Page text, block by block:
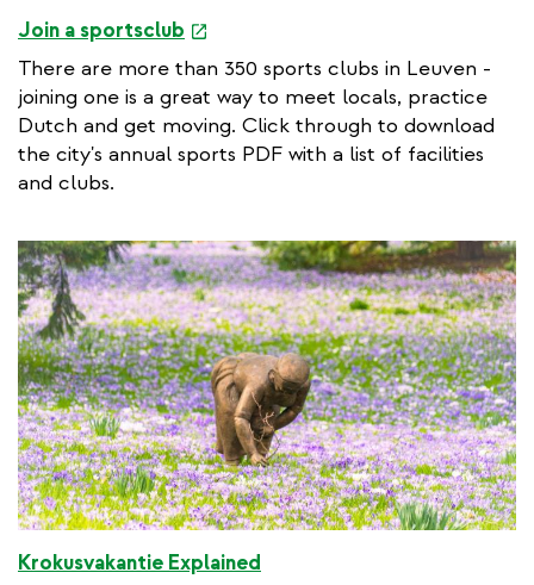
Join a sportsclub
e
x
t
e
r
l
i
n
k
There are more than 350 sports clubs in Leuven -
joining one is a great way to meet locals, practice
Dutch and get moving. Click through to download
the city's annual sports PDF with a list of facilities
and clubs.
Krokusvakantie Explained